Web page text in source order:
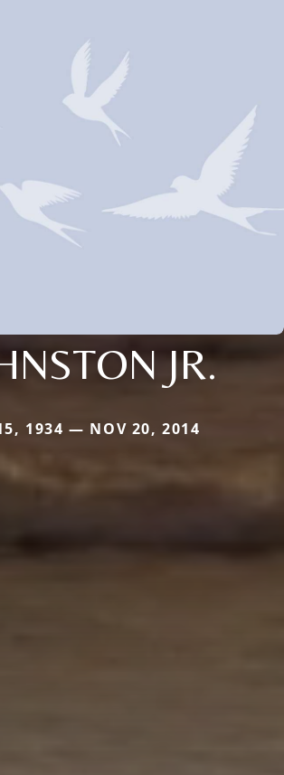
JR.
1934 — NOV 20, 2014